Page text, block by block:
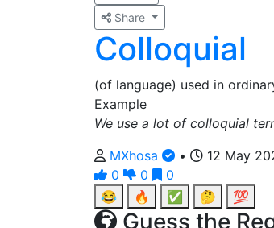
Share
Colloquial
(of language) used in
Example
We use a lot of colloquial
MXhosa
•
12 May
0
0
0
😂
🔥 ✅ 🤔 💯
Guess the